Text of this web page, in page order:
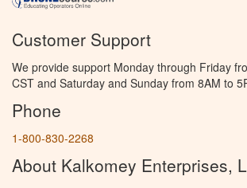
Customer Support
We provide support Monday through Friday
CST and Saturday and Sunday from 8AM to
Phone
1-800-830-2268
About Kalkomey Enterprises,